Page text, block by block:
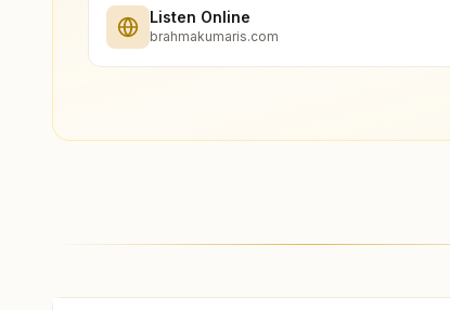
Listen Online
brahmakumaris.com